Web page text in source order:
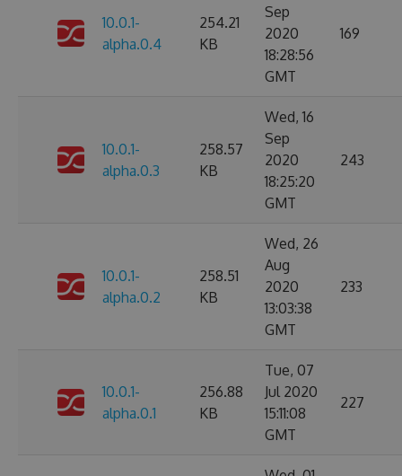
10.0.1-
alpha.0.4
254.21
KB
Sep
2020
18:28:56
GMT
169
10.0.1-
alpha.0.3
258.57
KB
Wed, 16
Sep
2020
18:25:20
GMT
243
10.0.1-
alpha.0.2
258.51
KB
Wed, 26
Aug
2020
13:03:38
GMT
233
10.0.1-
alpha.0.1
256.88
KB
Tue, 07
Jul 2020
15:11:08
GMT
227